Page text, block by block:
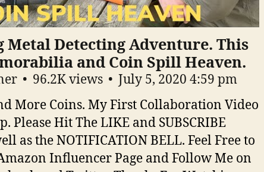
Metal Detecting Adventure. This
and Coin Spill Heaven.
96.2K views
July 5, 2020 4:59 pm
More Coins. My First Collaboration Video
Please Hit The LIKE and SUBSCRIBE
as the NOTIFICATION BELL. Feel Free to
Influencer Page and Follow Me on